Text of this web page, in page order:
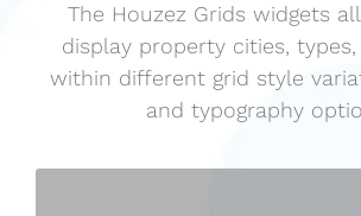
The Houzez Grids widgets
display property cities,
within different grid style
and typography